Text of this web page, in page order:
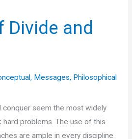
Divide and
, Messages, Philosophical
conquer seem the most widely
problems. The use of this
are ample in every discipline.